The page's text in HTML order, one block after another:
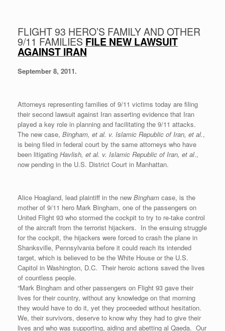
FLIGHT 93 HERO’S FAMILY AND OTHER
9/11 FAMILIES FILE NEW LAWSUIT
AGAINST IRAN
September 8, 2011.
Attorneys representing families of 9/11 victims today are filing
their second lawsuit against Iran asserting evidence that Iran
played a key role in planning and facilitating the 9/11 attacks.
The new case, Bingham, et al. v. Islamic Republic of Iran, et al.,
is being filed in federal court by the same attorneys who have
been litigating Havlish, et al. v. Islamic Republic of Iran, et al.,
now pending in the U.S. District Court in Manhattan.
Alice Hoagland, lead plaintiff in the new Bingham case, is the
mother of 9/11 hero Mark Bingham, one of the passengers on
United Flight 93 who stormed the cockpit to try to re-take control
of the aircraft from the terrorist hijackers. In the ensuing struggle
for the cockpit, the hijackers were forced to crash the plane in
Shanksville, Pennsylvania before it could reach its intended
target, which is believed to be the White House or the U.S.
Capitol in Washington, D.C. Their heroic actions saved the lives
of countless people.
“Mark Bingham and other passengers on Flight 93 gave their
lives for their country, without any knowledge on that morning
they would have to do it, yet they proceeded without hesitation.
We, their survivors, deserve to know why they had to give their
lives and who was supporting, aiding and abetting al Qaeda. Our